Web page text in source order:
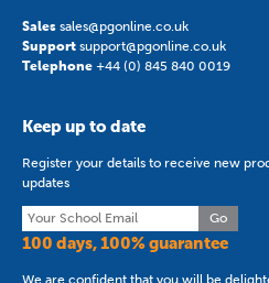
Sales sales@pgonline.co.uk
Support support@pgonline.co.uk
Telephone +44 (0) 845 840 0019
Keep up to date
Register your details to receive new
updates
Go
100 days, 100% guarantee
We are confident that you will be